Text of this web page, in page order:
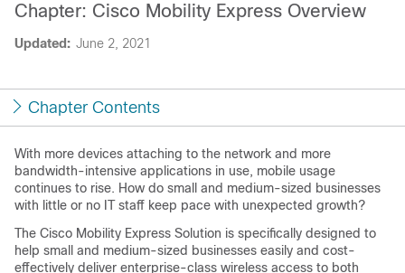
Updated: June 2, 2021
Chapter: Cisco Mobility Express Overview
Chapter Contents
With more devices attaching to the network and more
bandwidth-intensive applications in use, mobile usage
continues to rise. How do small and medium-sized businesses
with little or no IT staff keep pace with unexpected growth?
The Cisco Mobility Express Solution is specifically designed to
help small and medium-sized businesses easily and cost-
effectively deliver enterprise-class wireless access to both